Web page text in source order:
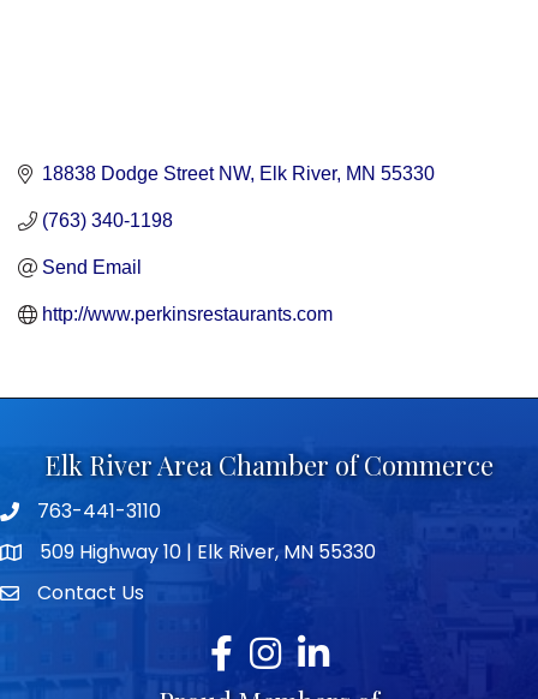
18838 Dodge Street NW Elk River MN 55330
(763) 340-1198
Send Email
http://www.perkinsrestaurants.com
Elk River Area Chamber of Commerce
Telephone icon
763-441-3110
map icon509 Highway 10 | Elk River, MN 55330
envelope icon
Contact Us
Facebook
Instagram
LinkedIn